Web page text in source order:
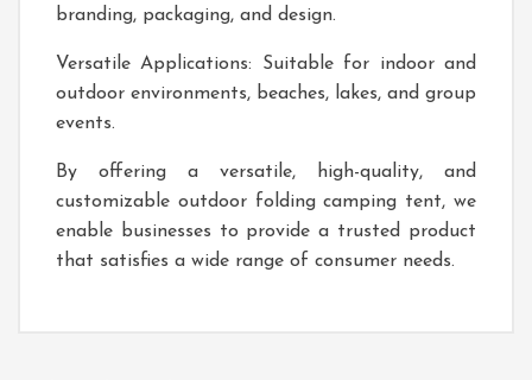
branding, packaging, and design.
Versatile Applications: Suitable for indoor and
outdoor environments, beaches, lakes, and group
events.
By offering a versatile, high-quality, and
customizable outdoor folding camping tent, we
enable businesses to provide a trusted product
that satisfies a wide range of consumer needs.